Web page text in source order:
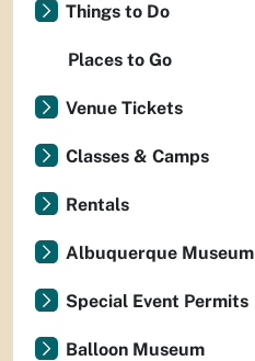
Things to Do
Places to Go
Venue Tickets
Classes & Camps
Rentals
Albuquerque Museum
Special Event Permits
Balloon Museum